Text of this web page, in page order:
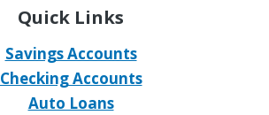
Quick Links
Savings Accounts
Checking Accounts
Auto Loans